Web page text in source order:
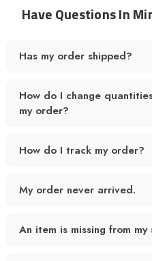
Have Questions In
Has my order shipped?
How do I change
my order?
How do I track my order?
My order never arrived.
An item is missing from my